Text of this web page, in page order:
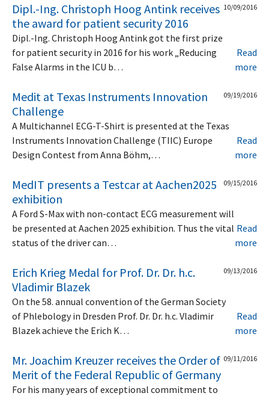
Dipl.-Ing. Christoph Hoog Antink receives
the award for patient security 2016
10/09/2016
Dipl.-Ing. Christoph Hoog Antink got the first prize
for patient security in 2016 for his work „Reducing
False Alarms in the ICU b…
Read
more
Medit at Texas Instruments Innovation
Challenge
09/19/2016
A Multichannel ECG-T-Shirt is presented at the Texas
Instruments Innovation Challenge (TIIC) Europe
Design Contest from Anna Böhm,…
Read
more
MedIT presents a Testcar at Aachen2025
exhibition
09/15/2016
A Ford S-Max with non-contact ECG measurement will
be presented at Aachen 2025 exhibition. Thus the vital
status of the driver can…
Read
more
Erich Krieg Medal for Prof. Dr. Dr. h.c.
Vladimir Blazek
09/13/2016
On the 58. annual convention of the German Society
of Phlebology in Dresden Prof. Dr. Dr. h.c. Vladimir
Blazek achieve the Erich K…
Read
more
Mr. Joachim Kreuzer receives the Order of
Merit of the Federal Republic of Germany
09/11/2016
For his many years of exceptional commitment to